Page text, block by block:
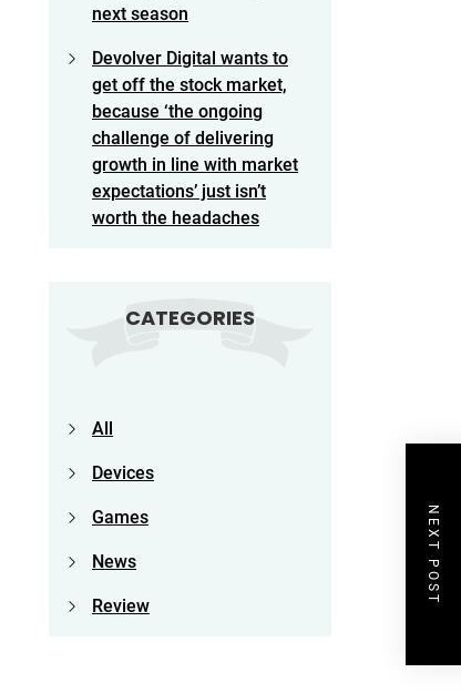
NEXT POST
next season
Devolver Digital wants to
get off the stock market,
because ‘the ongoing
challenge of delivering
growth in line with market
expectations’ just isn’t
worth the headaches
CATEGORIES
All
Devices
Games
News
Review